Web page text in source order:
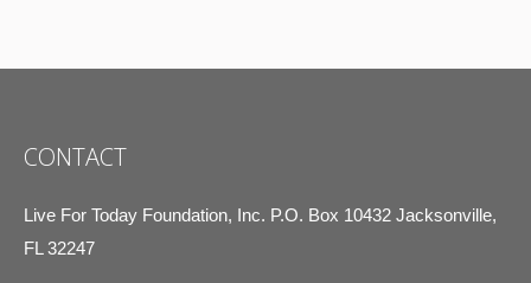
CONTACT
Live For Today Foundation, Inc. P.O. Box 10432 Jacksonville,
FL 32247